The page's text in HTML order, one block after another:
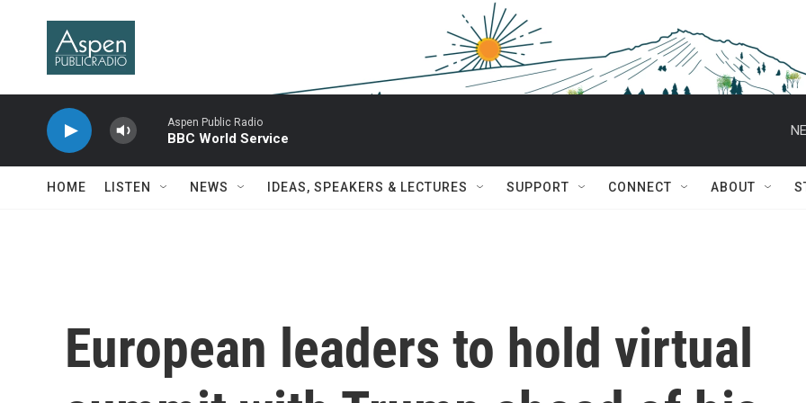
Aspen Public Radio
BBC World Service
HOME LISTEN NEWS IDEAS, SPEAKERS & LECTURES SUPPORT CONNECT ABOUT
European leaders to hold virtual